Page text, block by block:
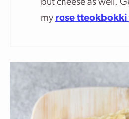
but cheese as well.
my rose tteokbokki